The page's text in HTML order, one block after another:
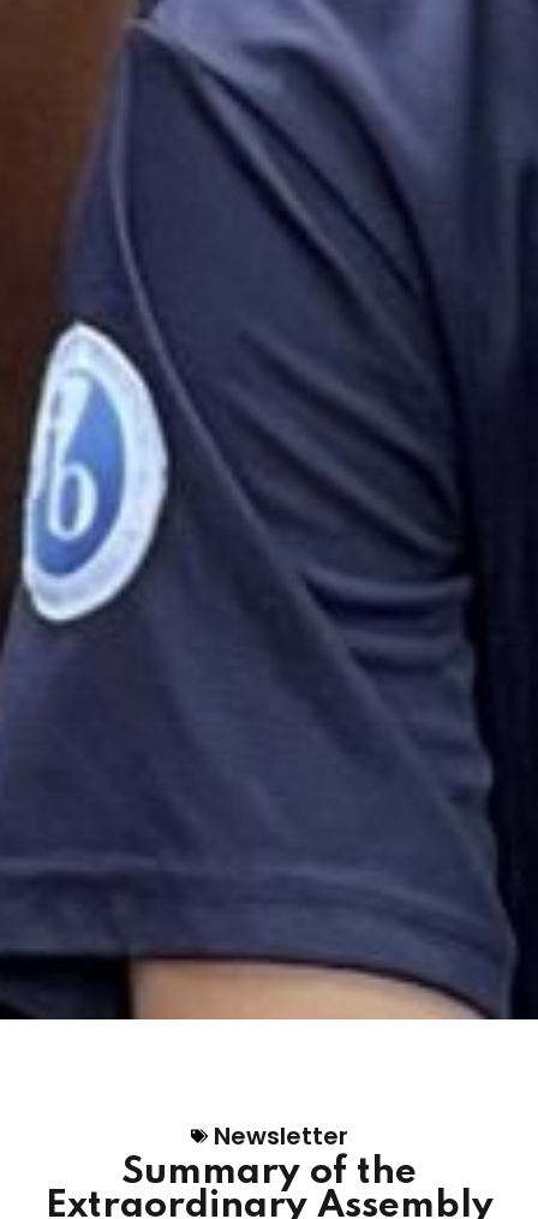
Newsletter
Summary of the
Extraordinary Assembly